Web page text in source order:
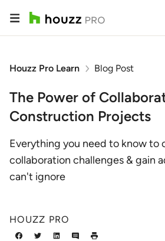
Houzz Pro Learn Blog Post
The Power of
Construction Projects
Everything you need to know to
collaboration challenges & gain
can't ignore
HOUZZ PRO